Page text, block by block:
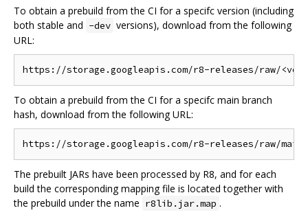
To obtain a prebuild from the CI for a specifc version (including
both stable and -dev versions), download from the following
URL:
To obtain a prebuild from the CI for a specifc main branch
hash, download from the following URL:
The prebuilt JARs have been processed by R8, and for each
build the corresponding mapping file is located together with
the prebuild under the name r8lib.jar.map .